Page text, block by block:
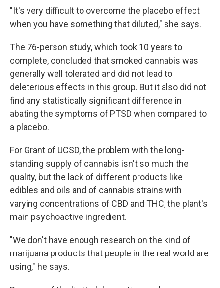
"It's very difficult to overcome the placebo effect
when you have something that diluted," she says.
The 76-person study, which took 10 years to
complete, concluded that smoked cannabis was
generally well tolerated and did not lead to
deleterious effects in this group. But it also did not
find any statistically significant difference in
abating the symptoms of PTSD when compared to
a placebo.
For Grant of UCSD, the problem with the long-
standing supply of cannabis isn't so much the
quality, but the lack of different products like
edibles and oils and of cannabis strains with
varying concentrations of CBD and THC, the plant's
main psychoactive ingredient.
"We don't have enough research on the kind of
marijuana products that people in the real world are
using," he says.